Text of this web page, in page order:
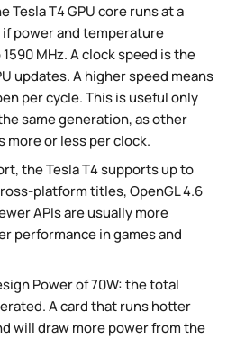
Tesla T4 GPU core runs at a
power and temperature
MHz. A clock speed is the
updates. A higher speed means
per cycle. This is useful only
same generation, as other
or less per clock.
the Tesla T4 supports up to
platform titles, OpenGL 4.6
APIs are usually more
performance in games and
Power of 70W: the total
A card that runs hotter
will draw more power from the